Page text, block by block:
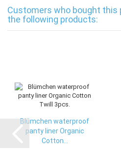
Customers who bought this
the following products:
Blümchen waterproof
panty liner Organic
Cotton...